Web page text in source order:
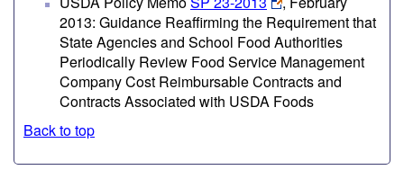
2013: Guidance Reaffirming the Requirement that
State Agencies and School Food Authorities
Periodically Review Food Service Management
Company Cost Reimbursable Contracts and
Contracts Associated with USDA Foods
Back to top